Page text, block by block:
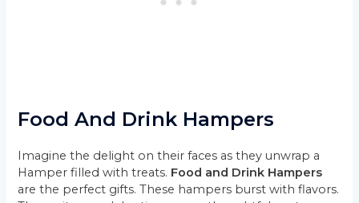
Food And Drink Hampers
Imagine the delight on their faces as they unwrap a
Hamper filled with treats. Food and Drink Hampers
are the perfect gifts. These hampers burst with flavors.